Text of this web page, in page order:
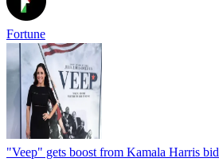
Fortune
"Veep" gets boost from Kamala Harris bid